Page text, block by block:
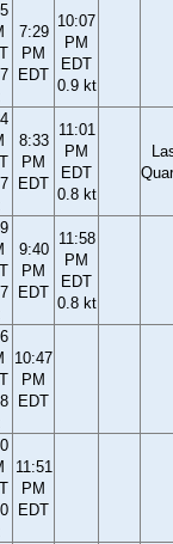
7:29
PM
EDT
10:07
PM
EDT
0.9 kt
8:33
PM
EDT
11:01
PM
EDT
0.8 kt
9:40
PM
EDT
11:58
PM
EDT
0.8 kt
10:47
PM
EDT
11:51
PM
EDT